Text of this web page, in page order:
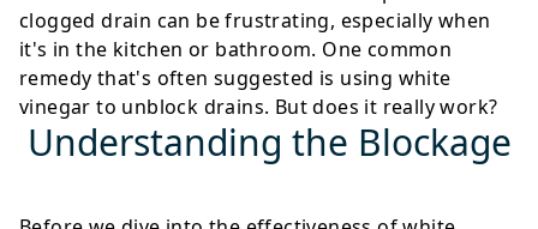
clogged drain can be frustrating, especially when
it's in the kitchen or bathroom. One common
remedy that's often suggested is using white
vinegar to unblock drains. But does it really work?
Understanding the Blockage